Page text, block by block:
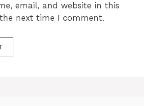
email, and website in this
next time I comment.